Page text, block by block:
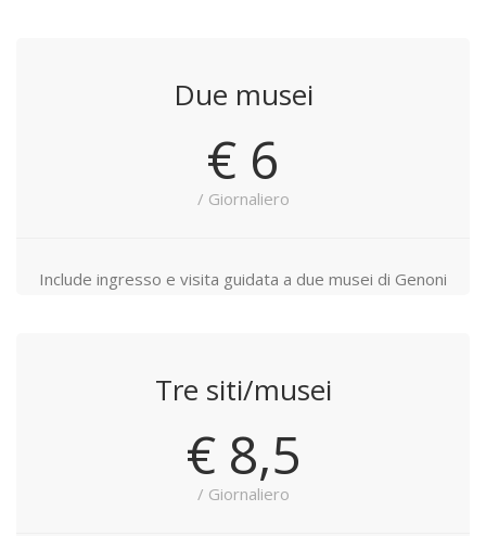
Due musei
€ 6
/ Giornaliero
Include ingresso e visita guidata a due musei di Genoni
Tre siti/musei
€ 8,5
/ Giornaliero